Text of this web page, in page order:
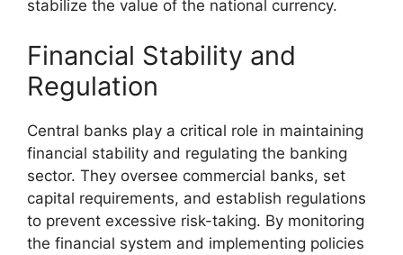
stabilize the value of the national currency.
Financial Stability and
Regulation
Central banks play a critical role in maintaining
financial stability and regulating the banking
sector. They oversee commercial banks, set
capital requirements, and establish regulations
to prevent excessive risk-taking. By monitoring
the financial system and implementing policies